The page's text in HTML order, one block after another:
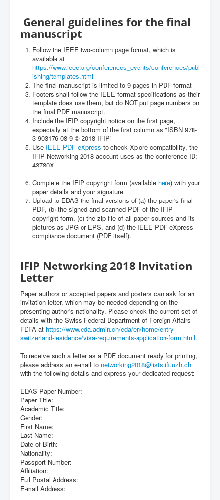
General guidelines for the final
manuscript
Follow the IEEE two-column page format, which is
available at
https://www.ieee.org/conferences_events/conferences/publ
ishing/templates.html
The final manuscript is limited to 9 pages in PDF format
Footers shall follow the IEEE format specifications as their
template does use them, but do NOT put page numbers on
the final PDF manuscript.
Include the IFIP copyright notice on the first page,
especially at the bottom of the first column as "ISBN 978-
3-903176-08-9 © 2018 IFIP"
Use IEEE PDF eXpress to check Xplore-compatibility, the
IFIP Networking 2018 account uses as the conference ID:
43780X.
Complete the IFIP copyright form (available here) with your
paper details and your signature
Upload to EDAS the final versions of (a) the paper's final
PDF, (b) the signed and scanned PDF of the IFIP
copyright form, (c) the zip file of all paper sources and its
pictures as JPG or EPS, and (d) the IEEE PDF eXpress
compliance document (PDF itself).
IFIP Networking 2018 Invitation
Letter
Paper authors or accepted papers and posters can ask for an
invitation letter, which may be needed depending on the
presenting author's nationality. Please check the current set of
details with the Swiss Federal Department of Foreign Affairs
FDFA at https://www.eda.admin.ch/eda/en/home/entry-
switzerland-residence/visa-requirements-application-form.html.
To receive such a letter as a PDF document ready for printing,
please address an e-mail to networking2018@lists.ifi.uzh.ch
with the following details and express your dedicated request:
EDAS Paper Number:
Paper Title:
Academic Title:
Gender:
First Name:
Last Name:
Date of Birth:
Nationality:
Passport Number:
Affiliation:
Full Postal Address:
E-mail Address: